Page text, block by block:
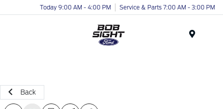
Today 9:00 AM - 4:00 PM Service & Parts 7:00 AM - 3:00 PM
Back